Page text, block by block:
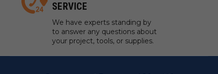
SERVICE
We have experts standing by
to answer any questions about
your project, tools, or supplies.